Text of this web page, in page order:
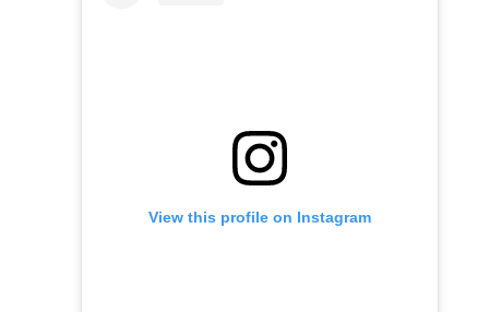
View this profile on Instagram